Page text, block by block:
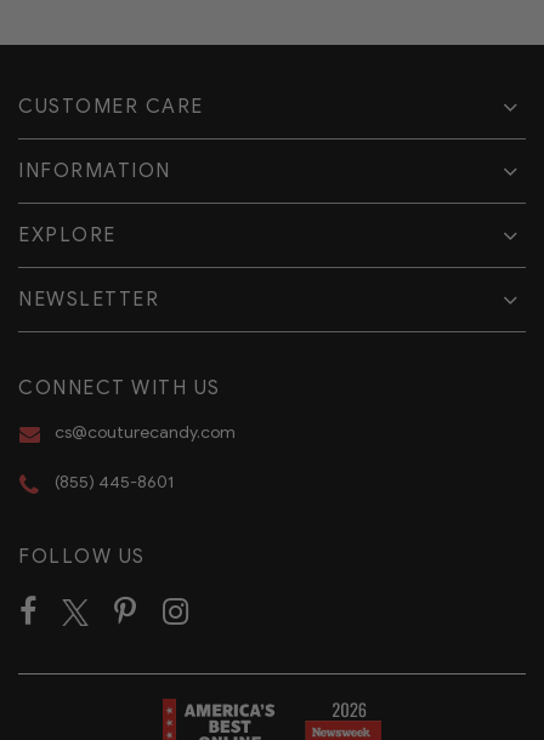
CUSTOMER CARE
INFORMATION
EXPLORE
CONNECT WITH US
cs@couturecandy.com
(855) 445-8601
FOLLOW US
NEWSLETTER